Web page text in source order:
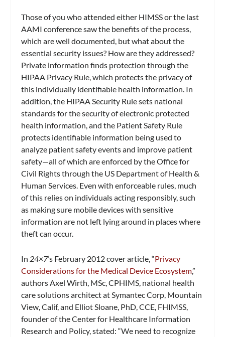
Those of you who attended either HIMSS or the last
AAMI conference saw the benefits of the process,
which are well documented, but what about the
essential security issues? How are they addressed?
Private information finds protection through the
HIPAA Privacy Rule, which protects the privacy of
this individually identifiable health information. In
addition, the HIPAA Security Rule sets national
standards for the security of electronic protected
health information, and the Patient Safety Rule
protects identifiable information being used to
analyze patient safety events and improve patient
safety—all of which are enforced by the Office for
Civil Rights through the US Department of Health &
Human Services. Even with enforceable rules, much
of this relies on individuals acting responsibly, such
as making sure mobile devices with sensitive
information are not left lying around in places where
theft can occur.
In 24×7‘s February 2012 cover article, “Privacy
Considerations for the Medical Device Ecosystem,”
authors Axel Wirth, MSc, CPHIMS, national health
care solutions architect at Symantec Corp, Mountain
View, Calif, and Elliot Sloane, PhD, CCE, FHIMSS,
founder of the Center for Healthcare Information
Research and Policy, stated: “We need to recognize